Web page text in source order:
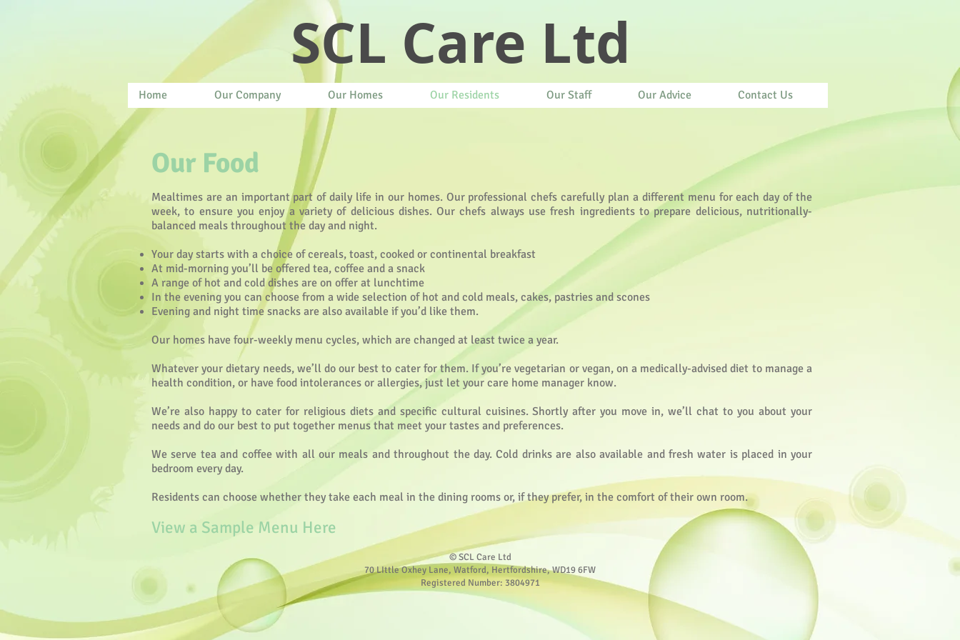
SCL Care Ltd
Home Our Company Our Homes Our Residents Our Staff Our Advice Contact Us
Our Food
Mealtimes are an important part of daily life in our homes. Our professional chefs carefully plan a different menu for each day of the
week, to ensure you enjoy a variety of delicious dishes. Our chefs always use fresh ingredients to prepare delicious, nutritionally-
balanced meals throughout the day and night.
Your day starts with a choice of cereals, toast, cooked or continental breakfast
At mid-morning you’ll be offered tea, coffee and a snack
A range of hot and cold dishes are on offer at lunchtime
In the evening you can choose from a wide selection of hot and cold meals, cakes, pastries and scones
Evening and night time snacks are also available if you’d like them.
Our homes have four-weekly menu cycles, which are changed at least twice a year.
Whatever your dietary needs, we’ll do our best to cater for them. If you’re vegetarian or vegan, on a medically-advised diet to manage a
health condition, or have food intolerances or allergies, just let your care home manager know.
We’re also happy to cater for religious diets and specific cultural cuisines. Shortly after you move in, we’ll chat to you about your
needs and do our best to put together menus that meet your tastes and preferences.
We serve tea and coffee with all our meals and throughout the day. Cold drinks are also available and fresh water is placed in your
bedroom every day.
Residents can choose whether they take each meal in the dining rooms or, if they prefer, in the comfort of their own room.
View a Sample Menu Here
© SCL Care Ltd
70 LIttle Oxhey Lane, Watford, Hertfordshire, WD19 6FW
Registered Number: 3804971